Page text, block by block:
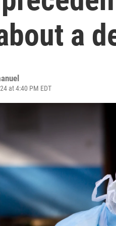
a
at 4:40 PM EDT